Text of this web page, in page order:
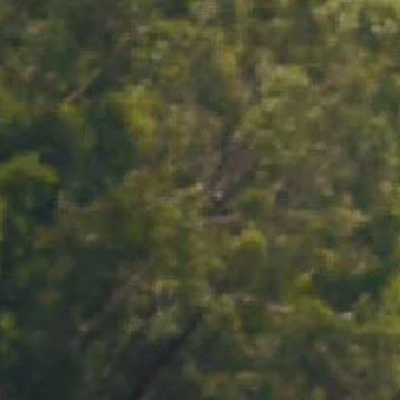
LOG IN CART 0 $0.00
BLANC
2021
2021 reflects a cool, long-growing season in our
— a season that favoured precision over